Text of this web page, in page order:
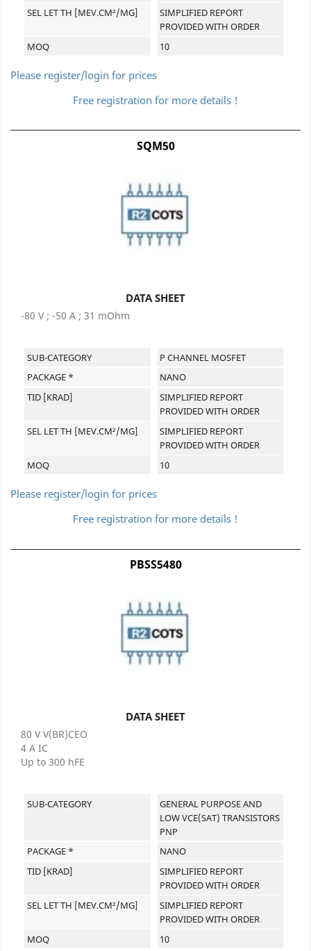
SEL LET TH [MEV.CM²/MG]
SIMPLIFIED REPORT
PROVIDED WITH ORDER
MOQ
10
Please register/login for prices
Free registration for more details !
SQM50
DATA SHEET
-80 V ; -50 A ; 31 mOhm
SUB-CATEGORY
P CHANNEL MOSFET
PACKAGE *
NANO
TID [KRAD]
SIMPLIFIED REPORT
PROVIDED WITH ORDER
SEL LET TH [MEV.CM²/MG]
SIMPLIFIED REPORT
PROVIDED WITH ORDER
MOQ
10
Please register/login for prices
Free registration for more details !
PBSS5480
DATA SHEET
80 V V(BR)CEO
4 A IC
Up to 300 hFE
SUB-CATEGORY
GENERAL PURPOSE AND
LOW VCE(SAT) TRANSISTORS
PNP
PACKAGE *
NANO
TID [KRAD]
SIMPLIFIED REPORT
PROVIDED WITH ORDER
SEL LET TH [MEV.CM²/MG]
SIMPLIFIED REPORT
PROVIDED WITH ORDER
MOQ
10